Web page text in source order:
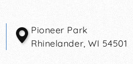
Pioneer Park
Rhinelander,WI 54501